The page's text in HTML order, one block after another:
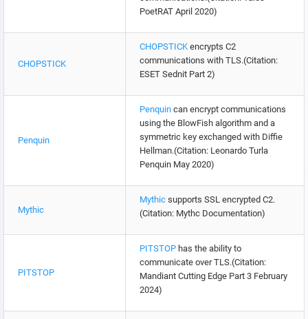
PoetRAT April 2020)
CHOPSTICK
CHOPSTICK encrypts C2
communications with TLS.(Citation:
ESET Sednit Part 2)
Penquin
Penquin can encrypt communications
using the BlowFish algorithm and a
symmetric key exchanged with Diffie
Hellman.(Citation: Leonardo Turla
Penquin May 2020)
Mythic
Mythic supports SSL encrypted C2.
(Citation: Mythc Documentation)
PITSTOP
PITSTOP has the ability to
communicate over TLS.(Citation:
Mandiant Cutting Edge Part 3 February
2024)